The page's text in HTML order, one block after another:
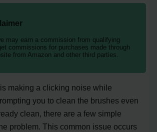
may earn a commission from qualifying
commissions for purchases made through
from Amazon and other third parties.
making a clicking noise while
you to clean the brushes even
clean, there are a few simple
problem. This common issue occurs